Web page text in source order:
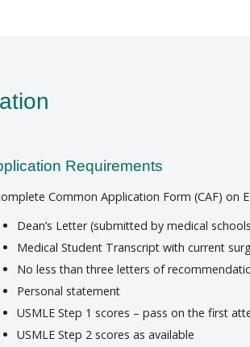
Requirements
Common Application Form (CAF) on
Dean’s Letter (submitted by medical
Medical Student Transcript with current
No less than three letters of
Personal statement
USMLE Step 1 scores – pass on the first
USMLE Step 2 scores as available